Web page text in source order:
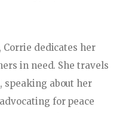
dedicates her
in need. She travels
speaking about her
for peace